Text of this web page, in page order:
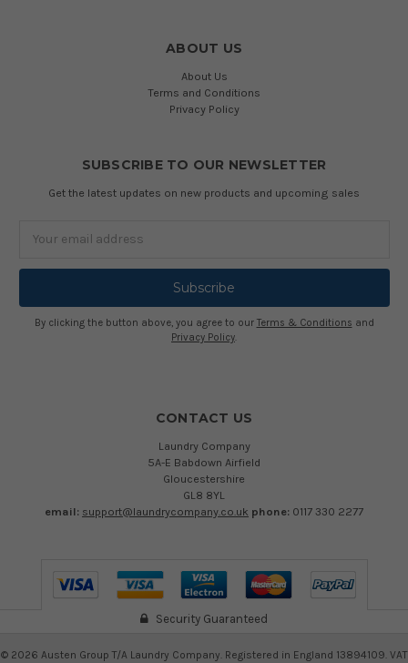
ABOUT US
About Us
Terms and Conditions
Privacy Policy
SUBSCRIBE TO OUR NEWSLETTER
Get the latest updates on new products and upcoming sales
By clicking the button above, you agree to our Terms & Conditions and
Privacy Policy.
CONTACT US
Laundry Company
5A-E Babdown Airfield
Gloucestershire
GL8 8YL
email: support@laundrycompany.co.uk phone: 0117 330 2277
Security Guaranteed
© 2026 Austen Group T/A Laundry Company. Registered in England 13894109. VAT